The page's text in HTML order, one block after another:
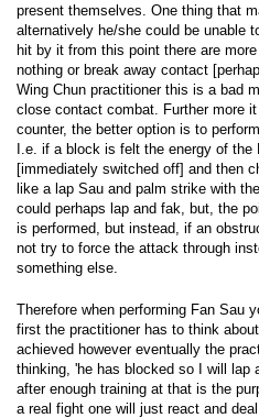
present themselves. One thing that
alternatively he/she could be unable
hit by it from this point there are
nothing or break away contact
Wing Chun practitioner this is a bad
close contact combat. Further more
counter, the better option is to
I.e. if a block is felt the energy of the
[immediately switched off] and then
like a lap Sau and palm strike with
could perhaps lap and fak, but, the
is performed, but instead, if an
not try to force the attack through
something else.
Therefore when performing Fan Sau
first the practitioner has to think
achieved however eventually the
thinking, 'he has blocked so I will lap
after enough training at that is the
a real fight one will just react and